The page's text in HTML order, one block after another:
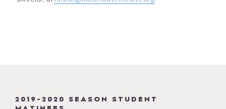
2019-2020 SEASON STUDENT